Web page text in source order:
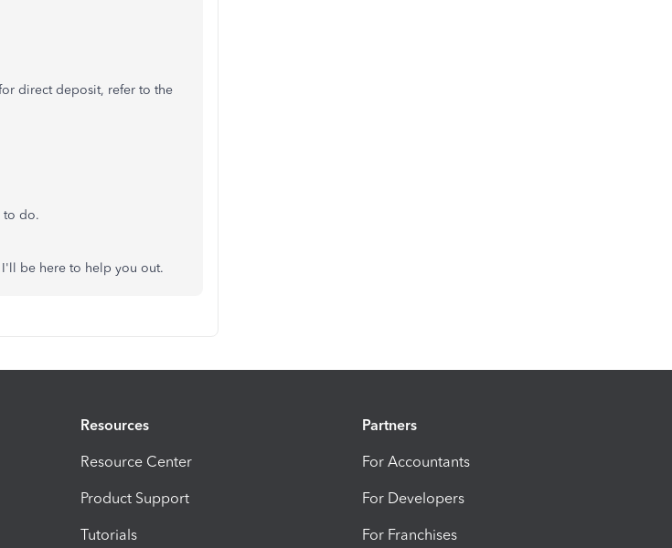
direct deposit, refer to the
to do.
be here to help you out.
Resources
Resource Center
Product Support
Tutorials
Partners
For Accountants
For Developers
For Franchises